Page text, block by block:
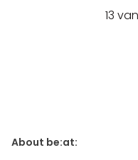
13 van
About be:at: